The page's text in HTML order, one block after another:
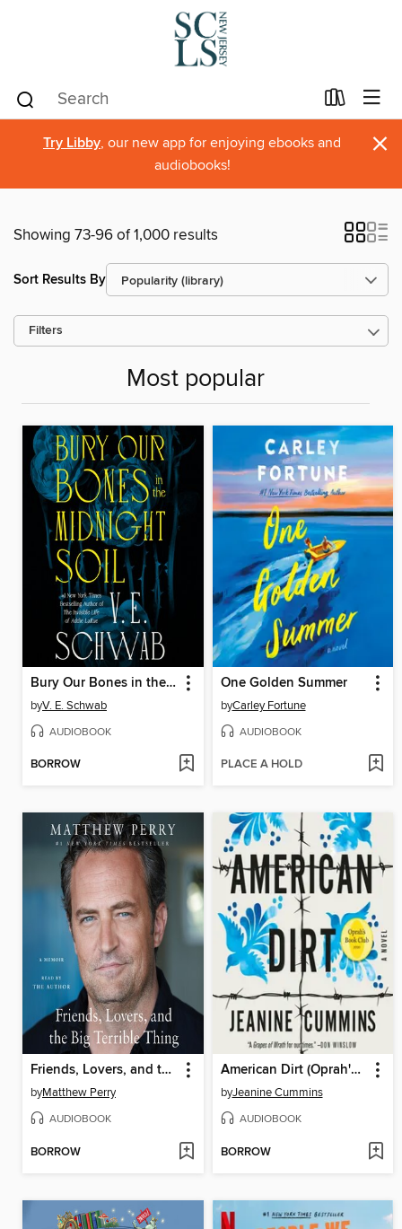
Try Libby, our new app for enjoying ebooks and
audiobooks!
×
Showing 73-96 of 1,000 results
Sort Results By
Filters
Most popular
Bury Our Bones in the Midnight Soil
byV. E. Schwab
AUDIOBOOK
BORROW
One Golden Summer
byCarley Fortune
AUDIOBOOK
PLACE A HOLD
Friends, Lovers, and the Big Terrible Thing
byMatthew Perry
AUDIOBOOK
BORROW
American Dirt (Oprah's Book Club)
byJeanine Cummins
AUDIOBOOK
BORROW